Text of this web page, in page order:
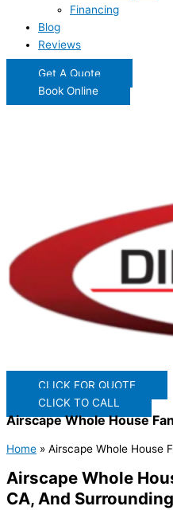
Financing
Blog
Reviews
Get A Quote
Book Online
CLICK FOR QUOTE
CLICK TO CALL
Airscape Whole House
Home » Airscape Whole House
Airscape Whole
CA, And